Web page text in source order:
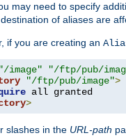
may need to specify
of aliases are
if you are creating an
"/image"
"/ftp/pub/
"/ftp/pub/image">
>
slashes in the URL-path